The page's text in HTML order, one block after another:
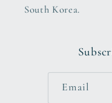
South Korea.
Email